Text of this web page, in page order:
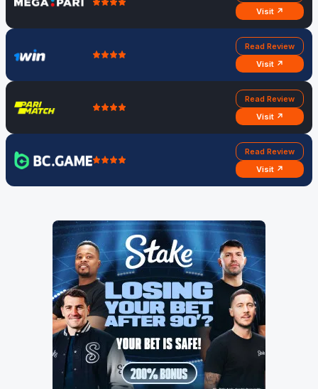
Visit ↗
Read Review
Visit ↗
Read Review
Visit ↗
Read Review
Visit ↗